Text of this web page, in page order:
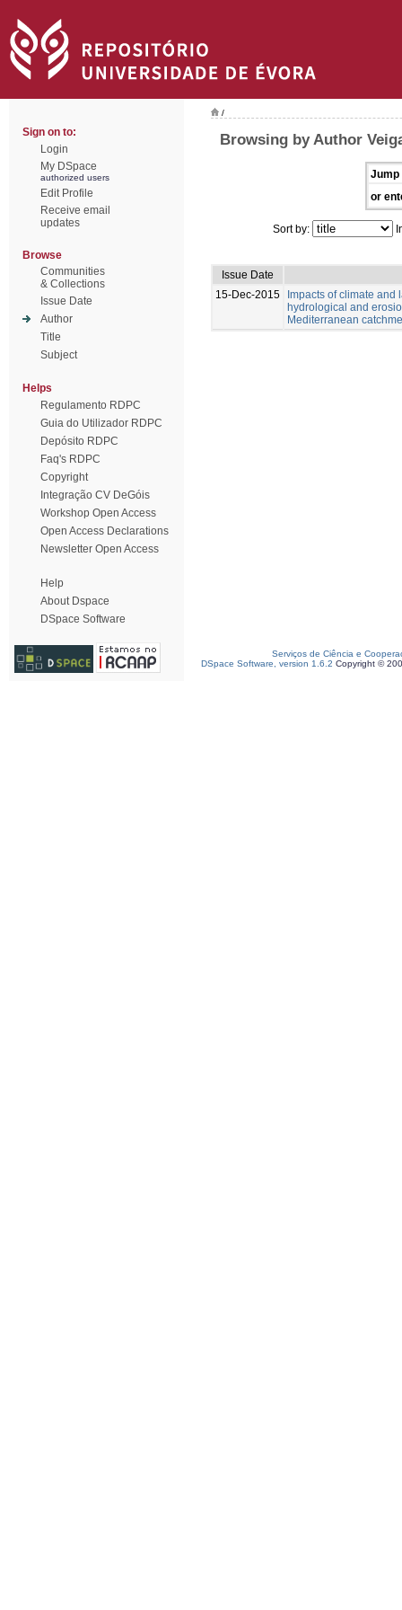
Sign on to:
Login
My DSpace
authorized users
Edit Profile
Receive email
updates
Browse
Communities
& Collections
Issue Date
Author
Title
Subject
Helps
Regulamento RDPC
Guia do Utilizador RDPC
Depósito RDPC
Faq's RDPC
Copyright
Integração CV DeGóis
Workshop Open Access
Open Access Declarations
Newsletter Open Access
Help
About Dspace
DSpace Software
/
Browsing by Author
Jump
or
Sort by:
Issue Date
15-Dec-2015
Impacts of climate and
hydrological and
Mediterranean
Serviços de Ciência e
DSpace Software, version 1.6.2 Copyright ©